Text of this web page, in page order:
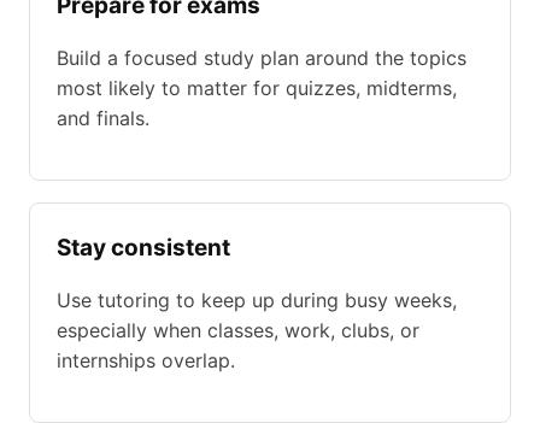
Build a focused study plan around the topics
most likely to matter for quizzes, midterms,
and finals.
Stay consistent
Use tutoring to keep up during busy weeks,
especially when classes, work, clubs, or
internships overlap.